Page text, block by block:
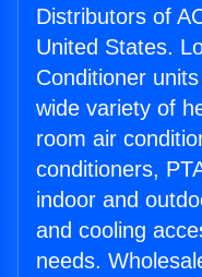
Distributors of
United States.
Conditioner
wide variety of
room air
conditioners,
indoor and
and cooling
needs.